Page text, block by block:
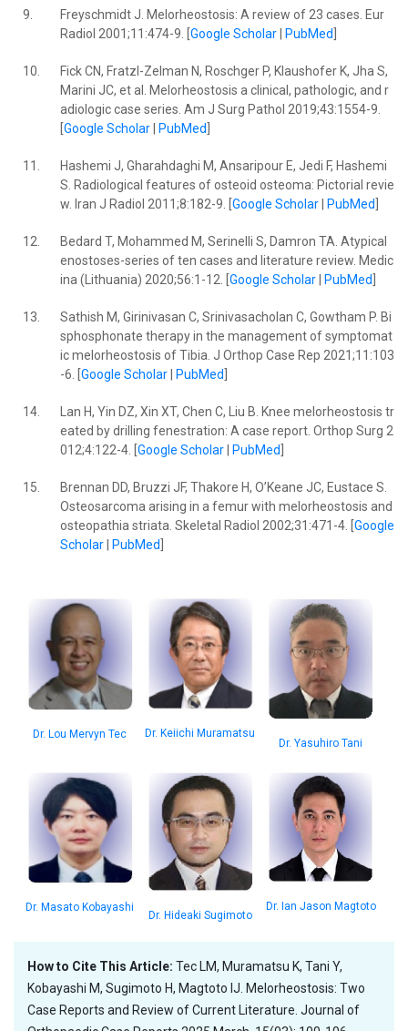
9.
Freyschmidt J. Melorheostosis: A review of 23 cases. Eur
Radiol 2001;11:474-9. [ Google Scholar| PubMed
10.
Fick CN, Fratzl-Zelman N, Roschger P, Klaushofer K, Jha S,
Marini JC, et al. Melorheostosis a clinical, pathologic, and r
adiologic case series. Am J Surg Pathol 2019;43:1554-9.
Google Scholar| PubMed
11.
Hashemi J, Gharahdaghi M, Ansaripour E, Jedi F, Hashemi
S. Radiological features of osteoid osteoma: Pictorial revie
w. Iran J Radiol 2011;8:182-9. [ Google Scholar| PubMed
12.
Bedard T, Mohammed M, Serinelli S, Damron TA. Atypical
enostoses-series of ten cases and literature review. Medic
ina (Lithuania) 2020;56:1-12. [ Google Scholar| PubMed
13.
Sathish M, Girinivasan C, Srinivasacholan C, Gowtham P. Bi
sphosphonate therapy in the management of symptomat
ic melorheostosis of Tibia. J Orthop Case Rep 2021;11:103
-6. [ Google Scholar| PubMed
14.
Lan H, Yin DZ, Xin XT, Chen C, Liu B. Knee melorheostosis tr
eated by drilling fenestration: A case report. Orthop Surg 2
012;4:122-4. [ Google Scholar| PubMed
15.
Brennan DD, Bruzzi JF, Thakore H, O’Keane JC, Eustace S.
Osteosarcoma arising in a femur with melorheostosis and
osteopathia striata. Skeletal Radiol 2002;31:471-4. [ Google
Scholar| PubMed
Dr. Lou Mervyn Tec Dr. Keiichi Muramatsu
Dr. Yasuhiro Tani
Dr. Masato Kobayashi
Dr. Hideaki Sugimoto
Dr. Ian Jason Magtoto
How to Cite This Article: Tec LM, Muramatsu K, Tani Y,
Kobayashi M, Sugimoto H, Magtoto IJ. Melorheostosis: Two
Case Reports and Review of Current Literature. Journal of